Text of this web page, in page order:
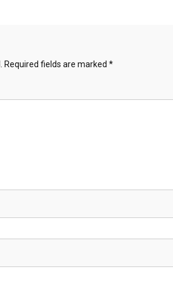
Required fields are marked *